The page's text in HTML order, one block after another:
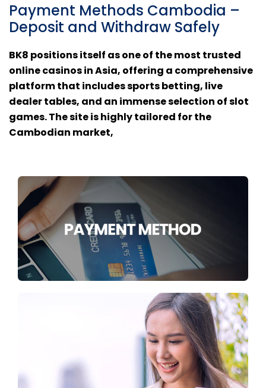
Payment Methods Cambodia –
Deposit and Withdraw Safely
BK8 positions itself as one of the most trusted
online casinos in Asia, offering a comprehensive
platform that includes sports betting, live
dealer tables, and an immense selection of slot
games. The site is highly tailored for the
Cambodian market,